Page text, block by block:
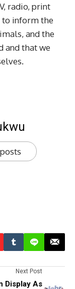
radio, print
to inform the
and the
and that we
Next Post
Display As